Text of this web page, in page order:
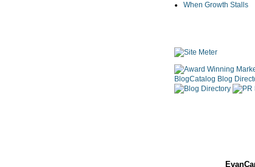
When Growth Stalls